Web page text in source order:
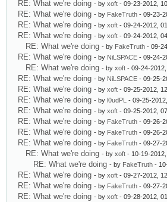
RE: What we're doing - by xoft - 09-23-2012,
RE: What we're doing - by FakeTruth - 09-23-
RE: What we're doing - by xoft - 09-24-2012,
RE: What we're doing - by xoft - 09-24-2012,
RE: What we're doing - by FakeTruth - 09-
RE: What we're doing - by NiLSPACE - 09-24-
RE: What we're doing - by xoft - 09-24-2012,
RE: What we're doing - by NiLSPACE - 09-25-
RE: What we're doing - by xoft - 09-25-2012,
RE: What we're doing - by l0udPL - 09-25-
RE: What we're doing - by xoft - 09-25-2012,
RE: What we're doing - by FakeTruth - 09-26-
RE: What we're doing - by FakeTruth - 09-26-
RE: What we're doing - by FakeTruth - 09-27-
RE: What we're doing - by xoft - 10-19-2012,
RE: What we're doing - by FakeTruth -
RE: What we're doing - by xoft - 09-27-2012,
RE: What we're doing - by FakeTruth - 09-27-
RE: What we're doing - by xoft - 09-28-2012,